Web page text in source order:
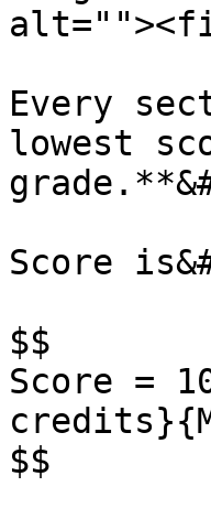
Every
lowest
Score
$$
Score =
$$